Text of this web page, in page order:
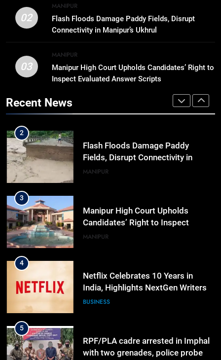
02
MANIPUR
Flash Floods Damage Paddy Fields, Disrupt
Connectivity in Manipur’s Ukhrul
03
MANIPUR
Manipur High Court Upholds Candidates’ Right to
Inspect Evaluated Answer Scripts
Recent News
Trafficked To Bihar Brick Kiln, 7
Dhubri Girls Return Home After
ASSAM
1
“Digital Manipur”: CM Yumnam
Khemchand Singh Launches AI,
Cyber Security And Skilling
Workshop
2
Flash Floods Damage Paddy
Fields, Disrupt Connectivity in
Manipur’s Ukhrul
MANIPUR
3
Manipur High Court Upholds
Candidates’ Right to Inspect
Evaluated Answer Scripts
MANIPUR
4
Netflix Celebrates 10 Years in
India, Highlights NextGen Writers’
Programme
BUSINESS
5
RPF/PLA cadre arrested in Imphal
with two grenades, police probe